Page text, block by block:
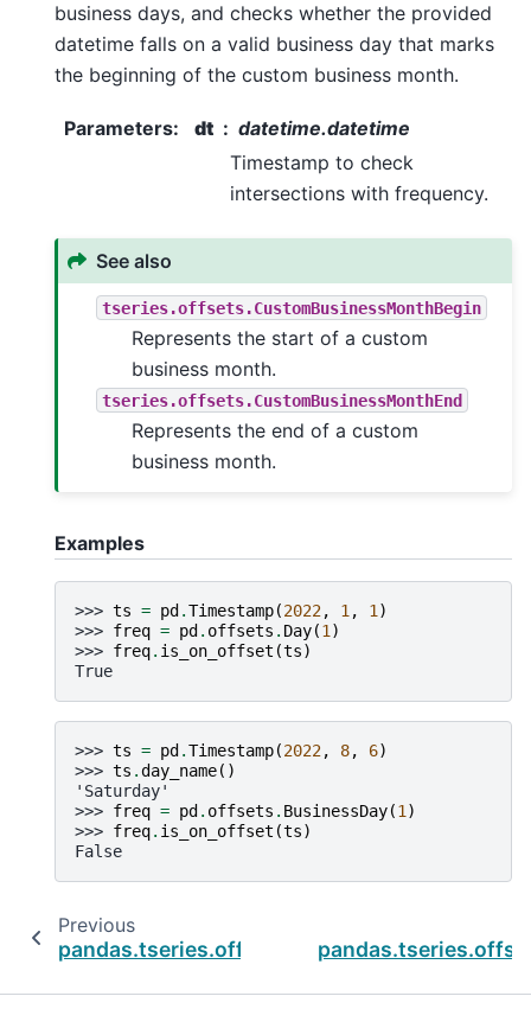
business days, and checks whether the provided
datetime falls on a valid business day that marks
the beginning of the custom business month.
Parameters: dt
datetime.datetime
Timestamp to check
intersections with frequency.
See also
tseries.offsets.CustomBusinessMonthBegin
Represents the start of a custom
business month.
tseries.offsets.CustomBusinessMonthEnd
Represents the end of a custom
business month.
Examples
>>> ts = pd .Timestamp(2022, 1 , 1 )
>>> freq = pd . offsets . Day(1 )
>>> freq. is_on_offset (ts)
True
>>> ts = pd .Timestamp(2022, 8, 6)
>>> ts .day_name()
'Saturday'
>>> freq = pd . offsets . BusinessDay(1 )
>>> freq. is_on_offset (ts)
False
Previous
pandas.tseries.offsets.Easter.copy